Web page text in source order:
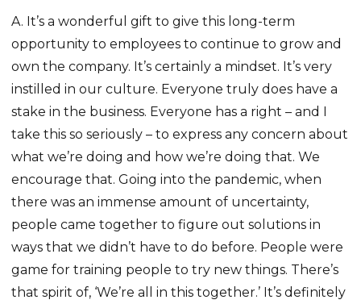
A. It’s a wonderful gift to give this long-term
opportunity to employees to continue to grow and
own the company. It’s certainly a mindset. It’s very
instilled in our culture. Everyone truly does have a
stake in the business. Everyone has a right – and I
take this so seriously – to express any concern about
what we’re doing and how we’re doing that. We
encourage that. Going into the pandemic, when
there was an immense amount of uncertainty,
people came together to figure out solutions in
ways that we didn’t have to do before. People were
game for training people to try new things. There’s
that spirit of, ‘We’re all in this together.’ It’s definitely